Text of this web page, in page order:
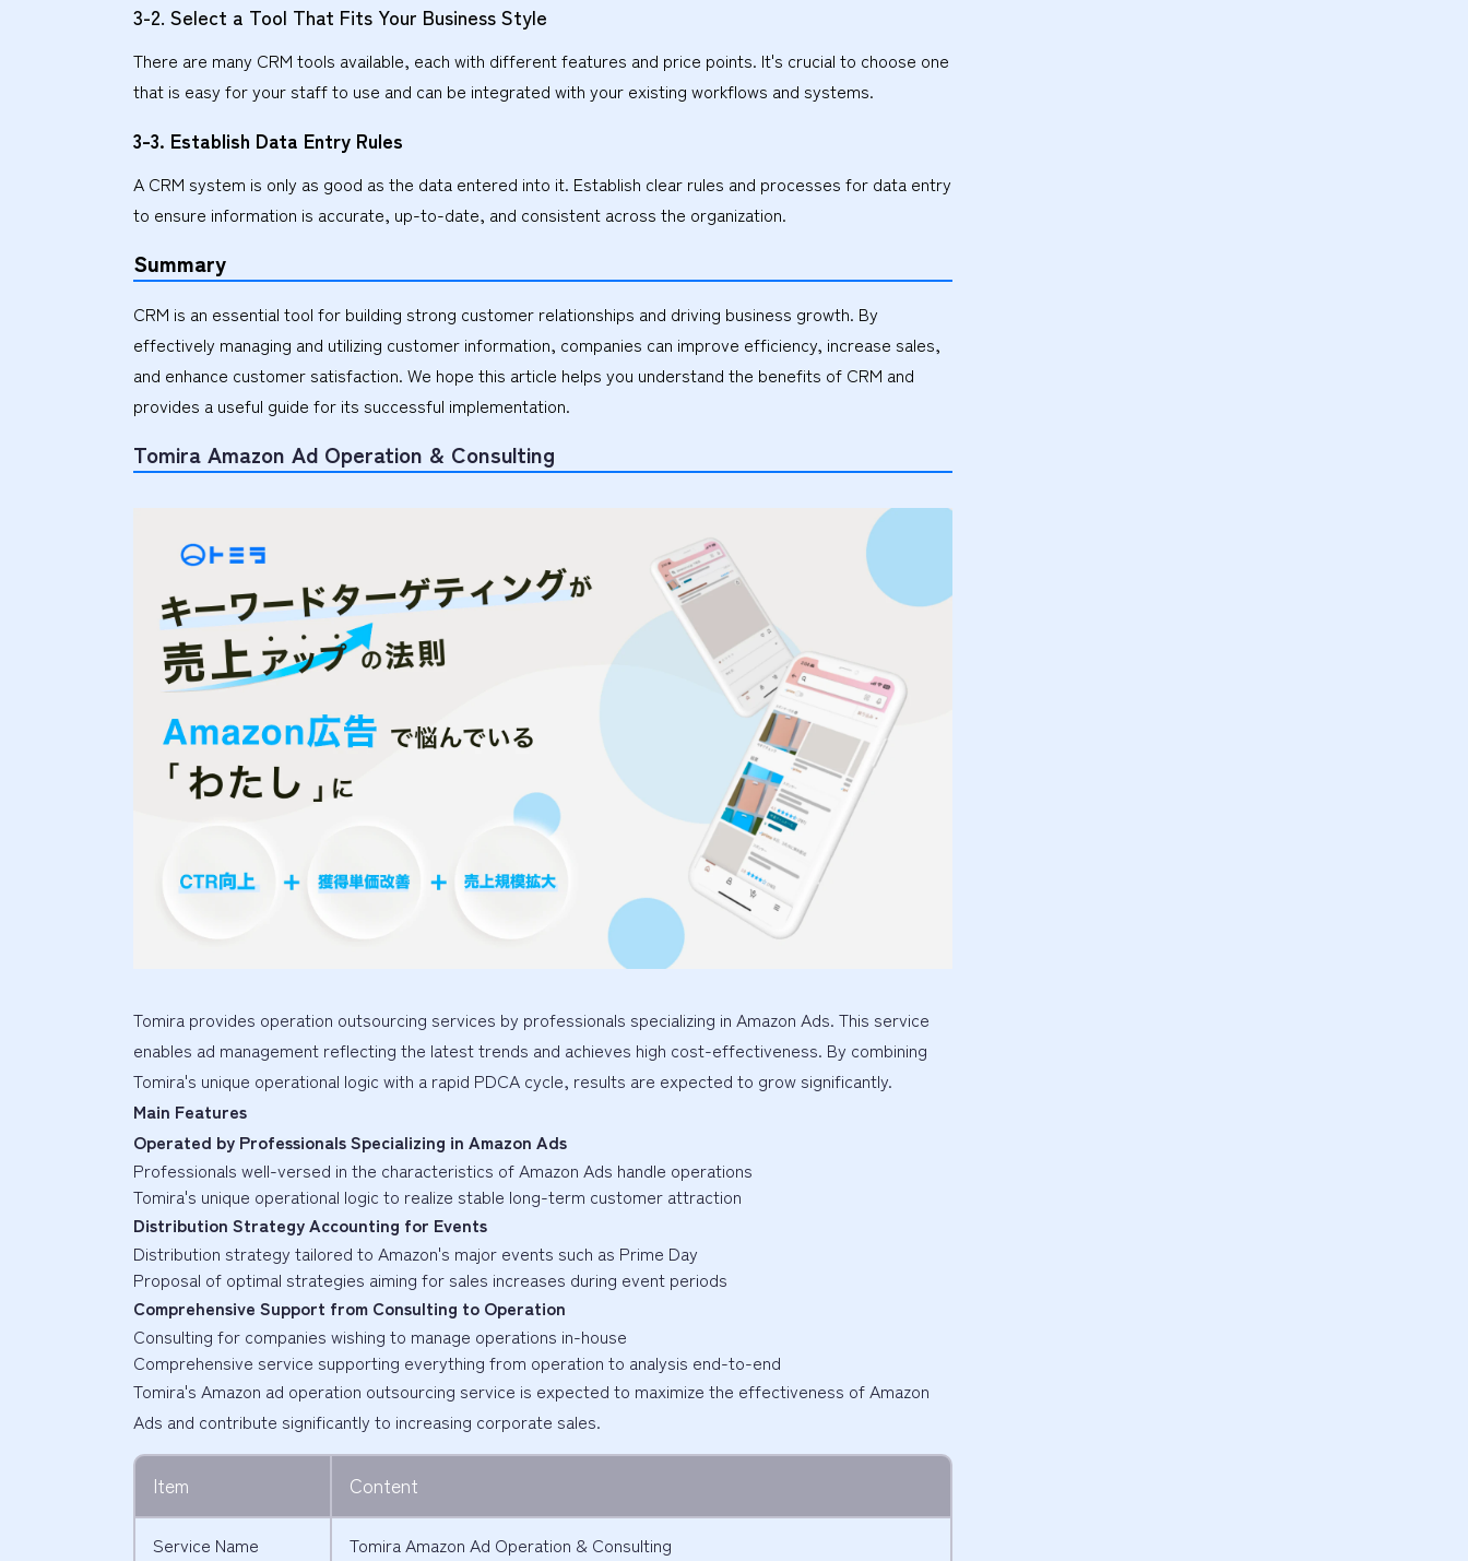
3-2. Select a Tool That Fits Your Business Style
There are many CRM tools available, each with different features and price points. It's crucial to choose one
that is easy for your staff to use and can be integrated with your existing workflows and systems.
3-3. Establish Data Entry Rules
A CRM system is only as good as the data entered into it. Establish clear rules and processes for data entry
to ensure information is accurate, up-to-date, and consistent across the organization.
Summary
CRM is an essential tool for building strong customer relationships and driving business growth. By
effectively managing and utilizing customer information, companies can improve efficiency, increase sales,
and enhance customer satisfaction. We hope this article helps you understand the benefits of CRM and
provides a useful guide for its successful implementation.
Tomira Amazon Ad Operation & Consulting
Tomira provides operation outsourcing services by professionals specializing in Amazon Ads. This service
enables ad management reflecting the latest trends and achieves high cost-effectiveness. By combining
Tomira's unique operational logic with a rapid PDCA cycle, results are expected to grow significantly.
Main Features
Operated by Professionals Specializing in Amazon Ads
Professionals well-versed in the characteristics of Amazon Ads handle operations
Tomira's unique operational logic to realize stable long-term customer attraction
Distribution Strategy Accounting for Events
Distribution strategy tailored to Amazon's major events such as Prime Day
Proposal of optimal strategies aiming for sales increases during event periods
Comprehensive Support from Consulting to Operation
Consulting for companies wishing to manage operations in-house
Comprehensive service supporting everything from operation to analysis end-to-end
Tomira's Amazon ad operation outsourcing service is expected to maximize the effectiveness of Amazon
Ads and contribute significantly to increasing corporate sales.
Item Content
Service Name Tomira Amazon Ad Operation & Consulting